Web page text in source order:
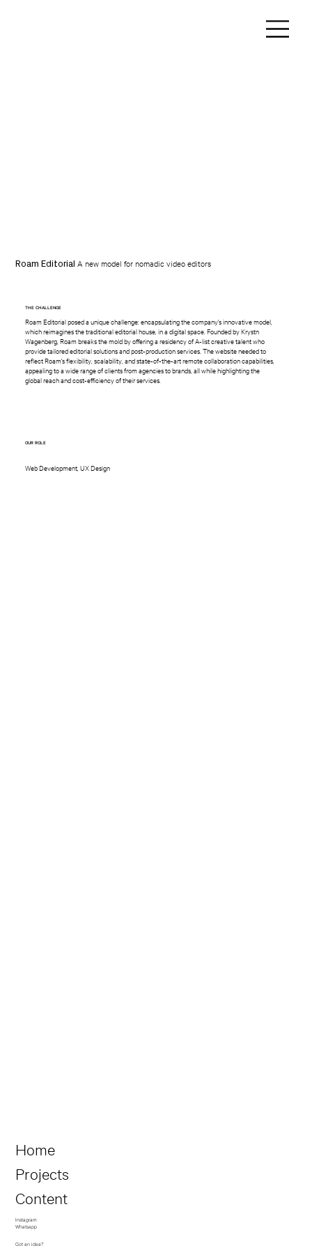
Roam EditorialA new model for nomadic video editors
THE CHALLENGE
Roam Editorial posed a unique challenge: encapsulating the company's innovative model,
which reimagines the traditional editorial house, in a digital space. Founded by Krystn
Wagenberg, Roam breaks the mold by offering a residency of A-list creative talent who
provide tailored editorial solutions and post-production services. The website needed to
reflect Roam's flexibility, scalability, and state-of-the-art remote collaboration capabilities,
appealing to a wide range of clients from agencies to brands, all while highlighting the
global reach and cost-efficiency of their services.
OUR ROLE
Web Development, UX Design
Home
Projects
Content
Instagram
Whatsapp
Got an idea?